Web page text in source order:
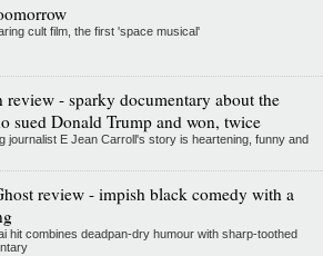
cult film, the first 'space musical'
review - sparky documentary about the
sued Donald Trump and won, twice
journalist E Jean Carroll's story is heartening, funny and
review - impish black comedy with a
hit combines deadpan-dry humour with sharp-toothed